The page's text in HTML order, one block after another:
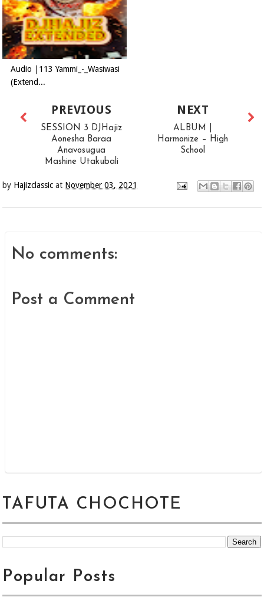
Audio |113 Yammi_-_Wasiwasi
(Extend...
NEXT
ALBUM |
Harmonize – High
School
PREVIOUS
SESSION 3 DJHajiz
Aonesha Baraa
Anavosugua
Mashine Utakubali
by Hajizclassic at November 03, 2021
No comments:
Post a Comment
TAFUTA CHOCHOTE
Popular Posts